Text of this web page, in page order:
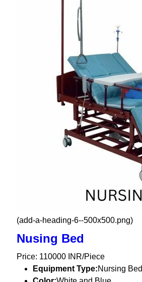
(add-a-heading-6--500x500.png)
Nusing Bed
Price: 110000 INR/Piece
Equipment Type:Nursing Bed